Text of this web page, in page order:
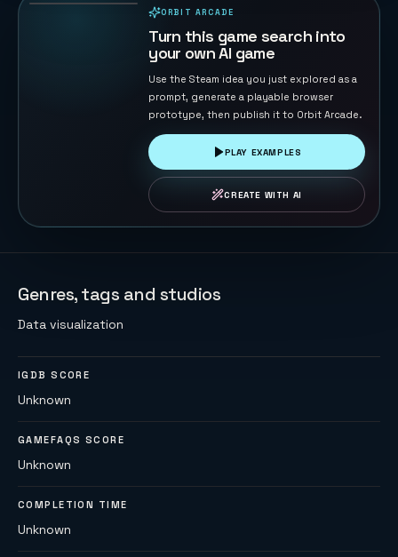
ORBIT ARCADE
Turn this game search into
your own AI game
Use the Steam idea you just explored as a
prompt, generate a playable browser
prototype, then publish it to Orbit Arcade.
PLAY EXAMPLES
CREATE WITH AI
Genres, tags and studios
Data visualization
IGDB SCORE
Unknown
GAMEFAQS SCORE
Unknown
COMPLETION TIME
Unknown